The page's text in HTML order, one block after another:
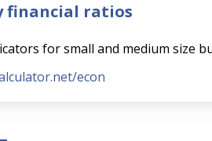
financial ratios
for small and medium size
econ